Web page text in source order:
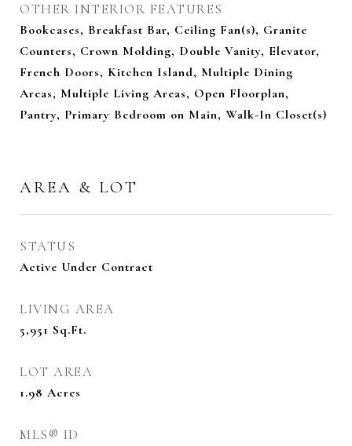
OTHER INTERIOR FEATURES
Bookcases, Breakfast Bar, Ceiling Fan(s), Granite
Counters, Crown Molding, Double Vanity, Elevator,
French Doors, Kitchen Island, Multiple Dining
Areas, Multiple Living Areas, Open Floorplan,
Pantry, Primary Bedroom on Main, Walk-In Closet(s)
AREA & LOT
STATUS
Active Under Contract
LIVING AREA
5,951 Sq.Ft.
LOT AREA
1.98 Acres
MLS® ID